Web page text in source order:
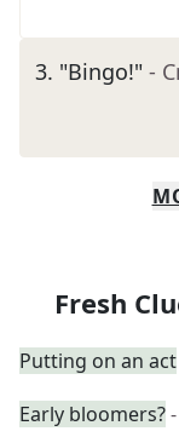
3. "Bingo!" -
Fresh
Putting on an act
Early bloomers?